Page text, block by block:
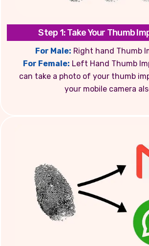
Step 1: Take Your Thumb
For Male: Right hand Thumb
For Female: Left Hand Thumb
can take a photo of your thumb
your mobile camera